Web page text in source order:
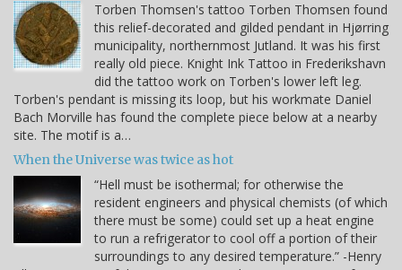
Torben Thomsen's tattoo Torben Thomsen found
this relief-decorated and gilded pendant in Hjørring
municipality, northernmost Jutland. It was his first
really old piece. Knight Ink Tattoo in Frederikshavn
did the tattoo work on Torben's lower left leg.
Torben's pendant is missing its loop, but his workmate Daniel
Bach Morville has found the complete piece below at a nearby
site. The motif is a…
When the Universe was twice as hot
“Hell must be isothermal; for otherwise the
resident engineers and physical chemists (of which
there must be some) could set up a heat engine
to run a refrigerator to cool off a portion of their
surroundings to any desired temperature.” -Henry